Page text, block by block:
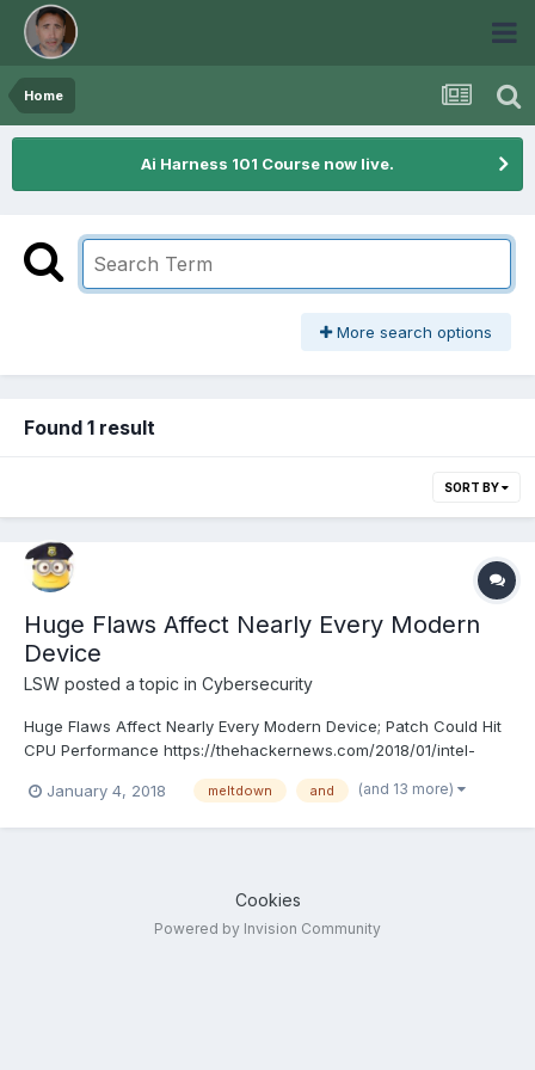
Home
Ai Harness 101 Course now live.
More search options
Found 1 result
SORT BY
Huge Flaws Affect Nearly Every Modern
Device
LSW posted a topic in Cybersecurity
Huge Flaws Affect Nearly Every Modern Device; Patch Could Hit
CPU Performance https://thehackernews.com/2018/01/intel-
January 4, 2018
meltdown and (and 13 more)
Cookies
Powered by Invision Community